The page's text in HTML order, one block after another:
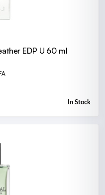
EDP U 60 ml
In Stock